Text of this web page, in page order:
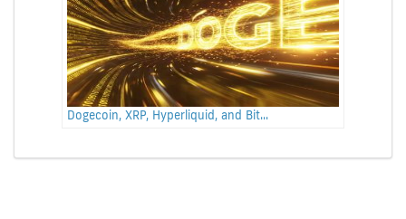
Dogecoin, XRP, Hyperliquid, and Bit...